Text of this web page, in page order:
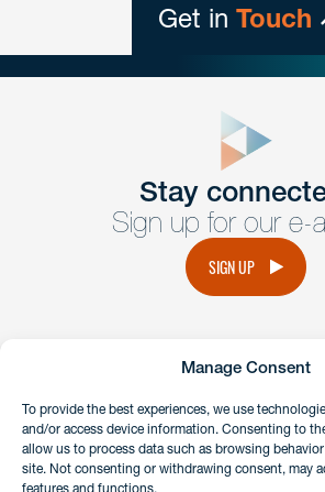
Manage Consent
To provide the best experiences, we use
and/or access device information. Consenting to
allow us to process data such as browsing
site. Not consenting or withdrawing consent, may
features and functions.
Get in Touch
Get Intouch
Have a question or request? Fill out
member of the team will get back to
Stay
Sign up for our e-
SIGN UP
instagramlinkedin
Client Payment Portal